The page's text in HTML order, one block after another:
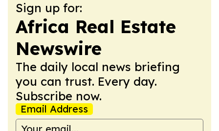
Sign up for:
Africa Real Estate
Newswire
The daily local news briefing
you can trust. Every day.
Subscribe now.
Email Address